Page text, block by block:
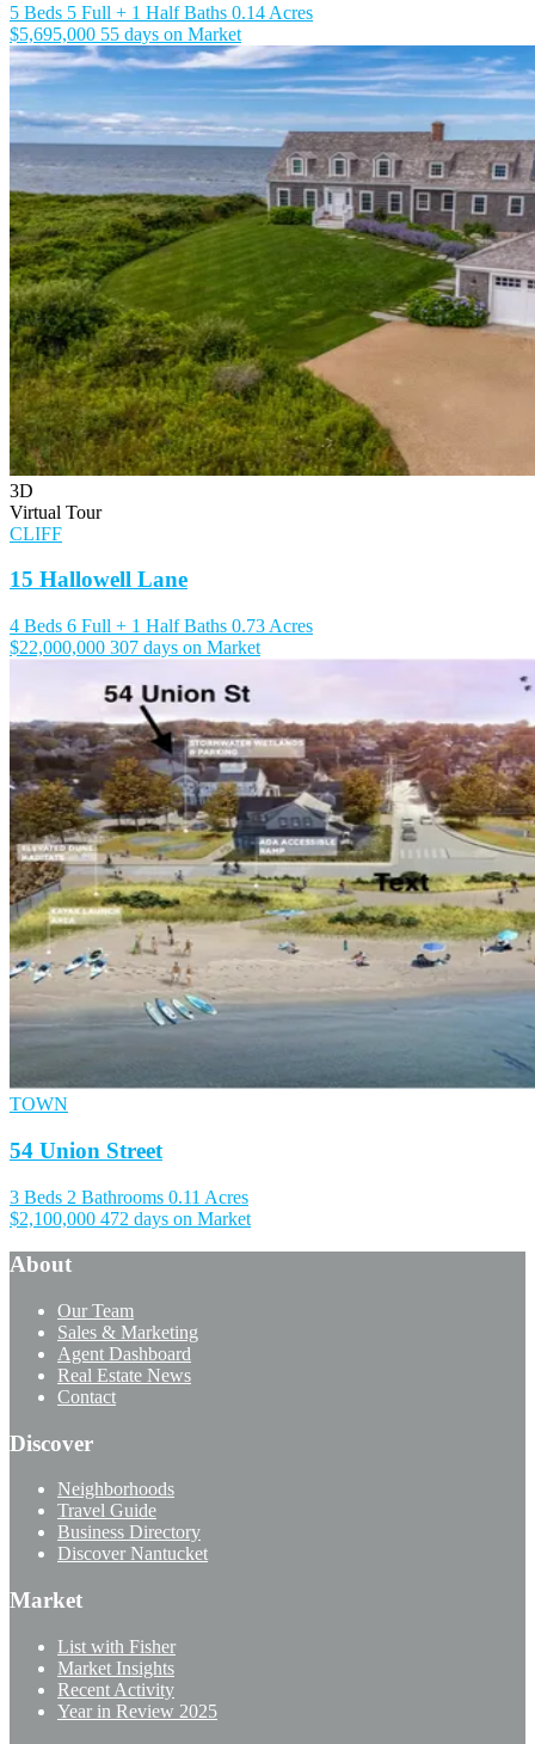
5 Beds 5 Full + 1 Half Baths 0.14 Acres
$5,695,000 55 days on Market
3D
Virtual Tour
CLIFF
15 Hallowell Lane
4 Beds 6 Full + 1 Half Baths 0.73 Acres
$22,000,000 307 days on Market
TOWN
54 Union Street
3 Beds 2 Bathrooms 0.11 Acres
$2,100,000 472 days on Market
About
Our Team
Sales & Marketing
Agent Dashboard
Real Estate News
Contact
Discover
Neighborhoods
Travel Guide
Business Directory
Discover Nantucket
Market
List with Fisher
Market Insights
Recent Activity
Year in Review 2025